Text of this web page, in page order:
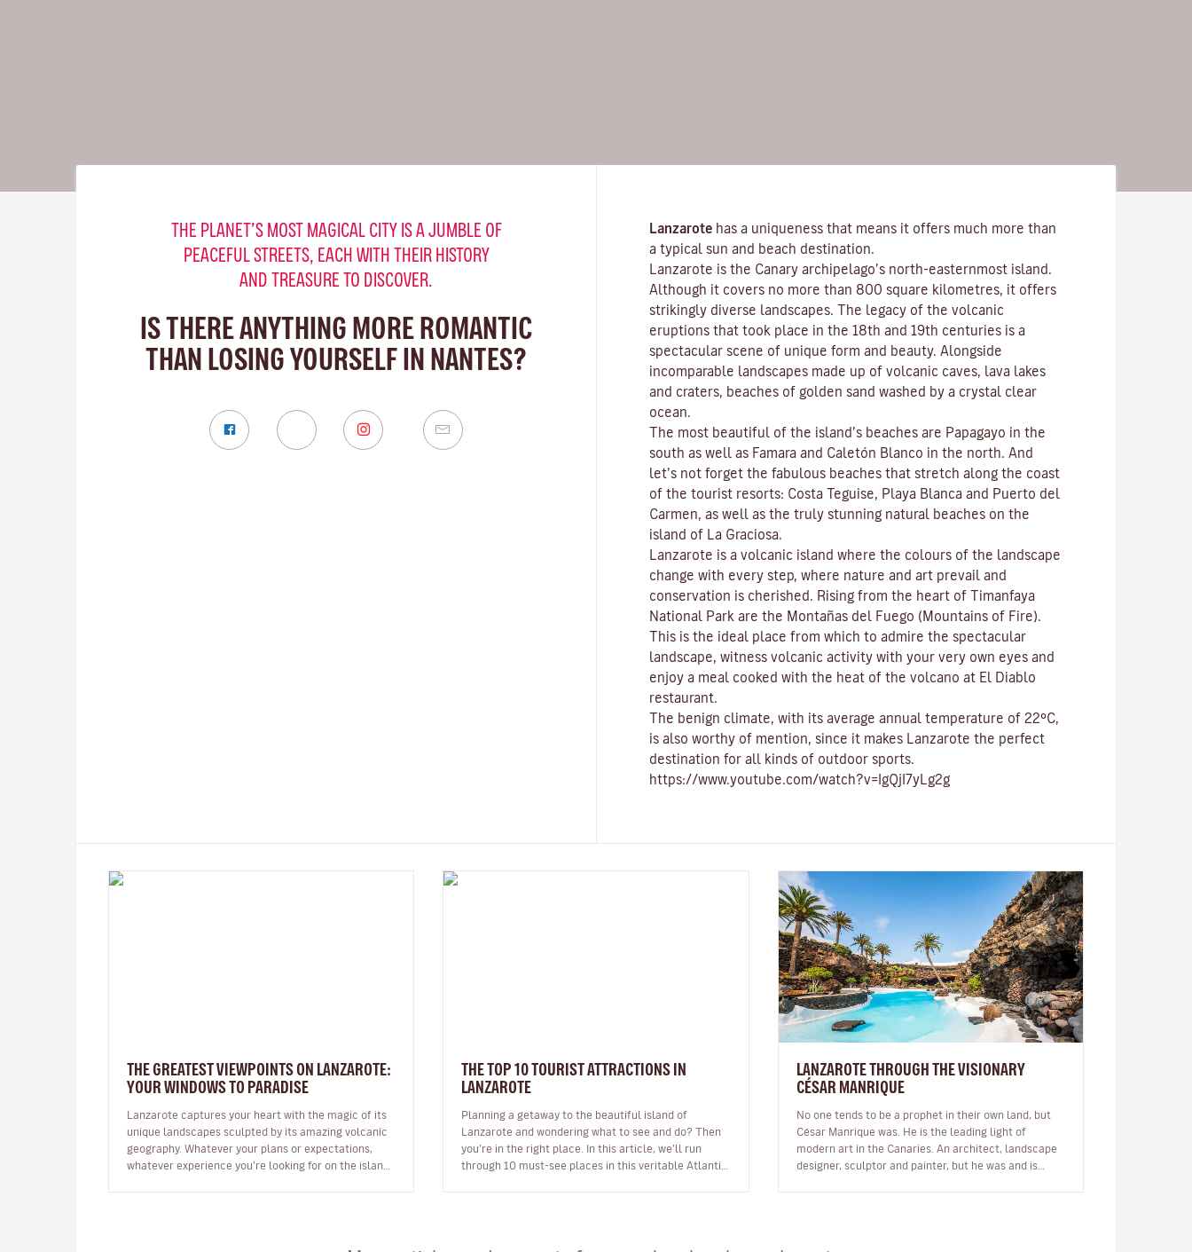
THE PLANET’S MOST MAGICAL CITY IS A JUMBLE OF
PEACEFUL STREETS, EACH WITH THEIR HISTORY
AND TREASURE TO DISCOVER.
IS THERE ANYTHING MORE ROMANTIC
THAN LOSING YOURSELF IN NANTES?
Lanzarote has a uniqueness that means it offers much more than
a typical sun and beach destination.
Lanzarote is the Canary archipelago’s north-easternmost island.
Although it covers no more than 800 square kilometres, it offers
strikingly diverse landscapes. The legacy of the volcanic
eruptions that took place in the 18th and 19th centuries is a
spectacular scene of unique form and beauty. Alongside
incomparable landscapes made up of volcanic caves, lava lakes
and craters,
beaches of golden sand washed by a crystal clear
ocean.
The most beautiful of the island’s beaches are Papagayo in the
south as well as Famara and Caletón Blanco in the north. And
let’s not forget the fabulous beaches that stretch along the coast
of the tourist resorts: Costa Teguise Playa Blanca and Puerto del
Carmen , as well as the truly stunning natural beaches on the
island of
La Graciosa
Lanzarote is a volcanic island where the colours of the landscape
change with every step, where nature and art prevail and
conservation is cherished. Rising from the heart of Timanfaya
National Park are the Montañas del Fuego (Mountains of Fire)
This is the ideal place from which to admire the spectacular
landscape, witness volcanic activity with your very own eyes and
enjoy a meal cooked with the heat of the volcano at El Diablo
restaurant.
The benign climate , with its average annual temperature of 22ºC,
is also worthy of mention, since it makes Lanzarote the perfect
destination for all kinds of outdoor sports
https://www.youtube.com/watch?v=IgQjI7yLg2g
THE GREATEST VIEWPOINTS ON LANZAROTE:
YOUR WINDOWS TO PARADISE
Lanzarote captures your heart with the magic of its
unique landscapes sculpted by its amazing volcanic
geography. Whatever your plans or expectations,
whatever experience you’re looking for on the island,
THE TOP 10 TOURIST ATTRACTIONS IN
LANZAROTE
Planning a getaway to the beautiful island of
Lanzarote and wondering what to see and do? Then
you’re in the right place. In this article, we’ll run
through 10 must-see places in this veritable Atlantic
LANZAROTE THROUGH THE VISIONARY
CÉSAR MANRIQUE
No one tends to be a prophet in their own land, but
César Manrique was. He is the leading light of
modern art in the Canaries. An architect, landscape
designer, sculptor and painter, but he was and is